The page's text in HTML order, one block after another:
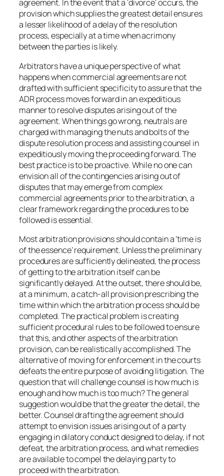
agreement. In the event that a ‘divorce’ occurs, the
provision which supplies the greatest detail ensures
a lesser likelihood of a delay of the resolution
process, especially at a time when acrimony
between the parties is likely.
Arbitrators have a unique perspective of what
happens when commercial agreements are not
drafted with sufficient specificity to assure that the
ADR process moves forward in an expeditious
manner to resolve disputes arising out of the
agreement. When things go wrong, neutrals are
charged with managing the nuts and bolts of the
dispute resolution process and assisting counsel in
expeditiously moving the proceeding forward. The
best practice is to be proactive. While no one can
envision all of the contingencies arising out of
disputes that may emerge from complex
commercial agreements prior to the arbitration, a
clear framework regarding the procedures to be
followed is essential.
Most arbitration provisions should contain a ‘time is
of the essence’ requirement. Unless the preliminary
procedures are sufficiently delineated, the process
of getting to the arbitration itself can be
significantly delayed. At the outset, there should be,
at a minimum, a catch-all provision prescribing the
time within which the arbitration process should be
completed. The practical problem is creating
sufficient procedural rules to be followed to ensure
that this, and other aspects of the arbitration
provision, can be realistically accomplished. The
alternative of moving for enforcement in the courts
defeats the entire purpose of avoiding litigation. The
question that will challenge counsel is how much is
enough and how much is too much? The general
suggestion would be that the greater the detail, the
better. Counsel drafting the agreement should
attempt to envision issues arising out of a party
engaging in dilatory conduct designed to delay, if not
defeat, the arbitration process, and what remedies
are available to compel the delaying party to
proceed with the arbitration.